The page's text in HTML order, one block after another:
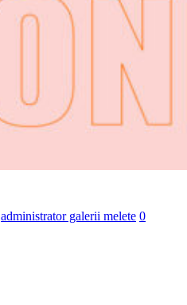
administrator galerii melete 0